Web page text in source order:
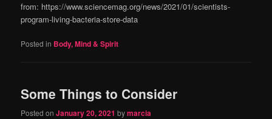
from: https://www.sciencemag.org/news/2021/01/scientists-
program-living-bacteria-store-data
Posted in Body, Mind & Spirit
Some Things to Consider
Posted onJanuary 20, 2021 bymarcia